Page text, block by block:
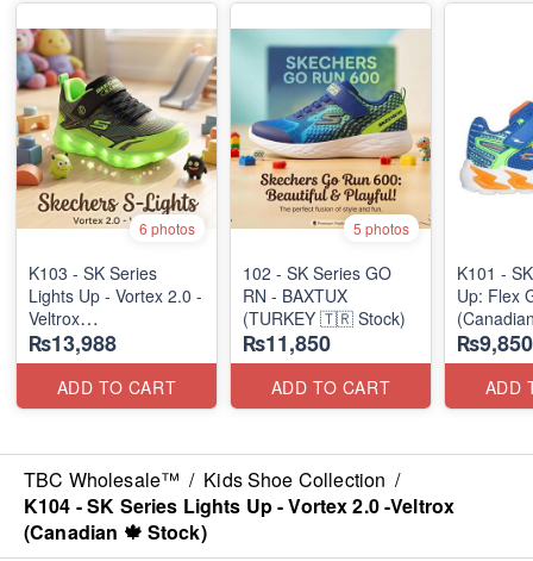
6 photos
K103 - SK Series
Lights Up - Vortex 2.0 -
Veltrox
(Canadian 🍁 Stock)
₨13,988
ADD TO CART
5 photos
102 - SK Series GO
RN - BAXTUX
(TURKEY 🇹🇷 Stock)
₨11,850
ADD TO CART
K101 -
Up: Flex
₨9,850
ADD
TBC Wholesale™ / Kids Shoe Collection /
K104 - SK Series Lights Up - Vortex 2.0 -Veltrox
(Canadian 🍁 Stock)